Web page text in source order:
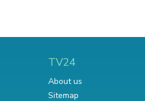
TV24
About us
Sitemap